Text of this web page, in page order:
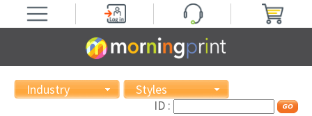
Industry
Styles
ID :